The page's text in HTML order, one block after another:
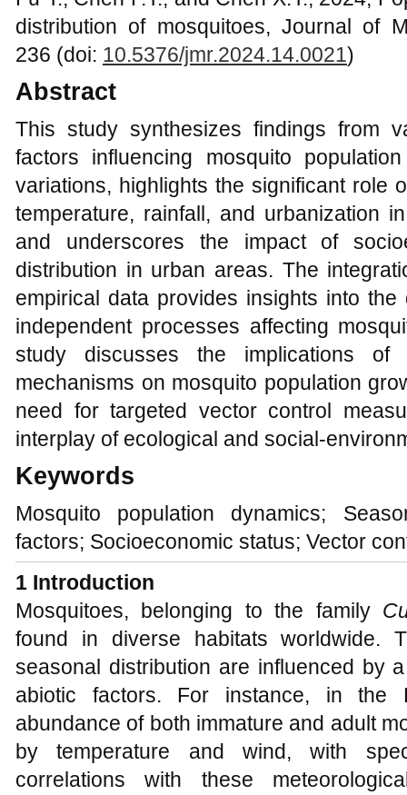
distribution of mosquitoes, Journal of
236 (doi: 10.5376/jmr.2024.14.0021)
Abstract
This study synthesizes findings from
factors influencing mosquito
variations, highlights the significant role
temperature, rainfall, and urbanization
and underscores the impact of
distribution in urban areas. The
empirical data provides insights into
independent processes affecting
study discusses the implications
mechanisms on mosquito population
need for targeted vector control
interplay of ecological and social-
Keywords
Mosquito population dynamics;
factors; Socioeconomic status; Vector
1 Introduction
Mosquitoes, belonging to the family
found in diverse habitats worldwide.
seasonal distribution are influenced by
abiotic factors. For instance, in the
abundance of both immature and adult
by temperature and wind, with
correlations with these